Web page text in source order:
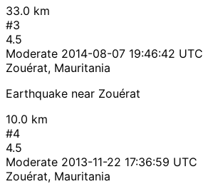
33.0 km
#3
4.5
Moderate 2014-08-07 19:46:42 UTC
Zouérat, Mauritania
Earthquake near Zouérat
10.0 km
#4
4.5
Moderate 2013-11-22 17:36:59 UTC
Zouérat, Mauritania